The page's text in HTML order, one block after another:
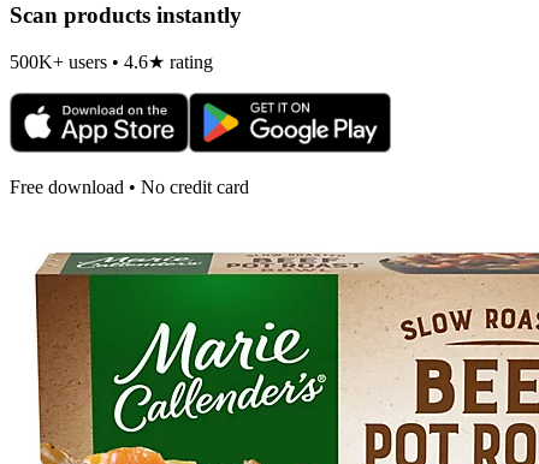
Scan products instantly
500K+ users • 4.6★ rating
Free download • No credit card